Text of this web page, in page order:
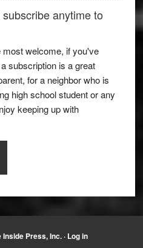
anytime to
welcome, if you've
subscription is a great
for a neighbor who is
high school student or any
keeping up with
Press, Inc. · Log in